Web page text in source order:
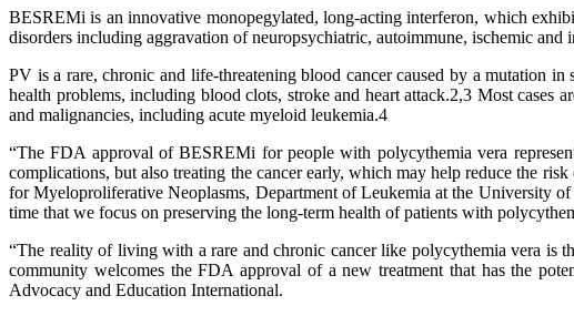
BESREMi is an innovative monopegylated, long-acting interferon, which
disorders including aggravation of neuropsychiatric, autoimmune, ischemic
PV is a rare, chronic and life-threatening blood cancer caused by a mutation
health problems, including blood clots, stroke and heart attack.2,3 Most
and malignancies, including acute myeloid leukemia.4
“The FDA approval of BESREMi for people with polycythemia vera
complications, but also treating the cancer early, which may help reduce the
for Myeloproliferative Neoplasms, Department of Leukemia at the University
time that we focus on preserving the long-term health of patients with
“The reality of living with a rare and chronic cancer like polycythemia vera is
community welcomes the FDA approval of a new treatment that has the
Advocacy and Education International.